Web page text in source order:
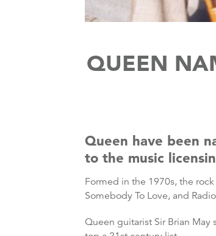
QUEEN
Queen have been
to the music
Formed in the 1970s, the
Somebody To Love, and
Queen guitarist Sir Brian May